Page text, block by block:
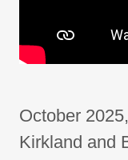
October
Kirkland and